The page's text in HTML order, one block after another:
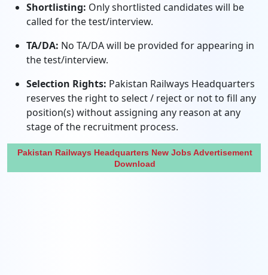
Shortlisting: Only shortlisted candidates will be
called for the test/interview.
TA/DA: No TA/DA will be provided for appearing in
the test/interview.
Selection Rights: Pakistan Railways Headquarters
reserves the right to select / reject or not to fill any
position(s) without assigning any reason at any
stage of the recruitment process.
Pakistan Railways Headquarters New Jobs Advertisement
Download